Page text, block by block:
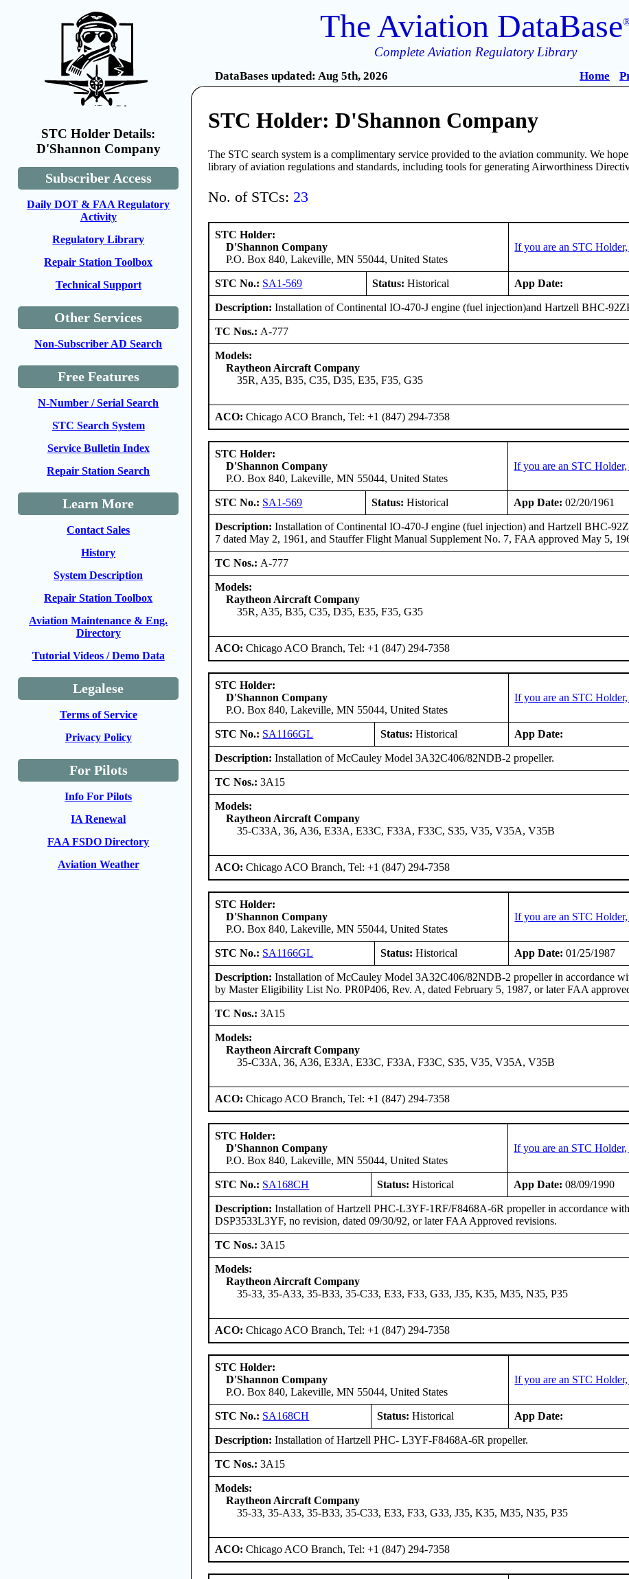
STC Holder Details:
D'Shannon Company
Subscriber Access
Daily DOT & FAA Regulatory
Activity
Regulatory Library
Repair Station Toolbox
Technical Support
Other Services
Non-Subscriber AD Search
Free Features
N-Number / Serial Search
STC Search System
Service Bulletin Index
Repair Station Search
Learn More
Contact Sales
History
System Description
Repair Station Toolbox
Aviation Maintenance & Eng.
Directory
Tutorial Videos / Demo Data
Legalese
Terms of Service
Privacy Policy
For Pilots
Info For Pilots
IA Renewal
FAA FSDO Directory
Aviation Weather
The Aviation DataBase
Complete Aviation Regulatory Library
DataBases updated: Aug 5th, 2026 Home
STC Holder: D'Shannon Company
The STC search system is a complimentary service provided to the aviation community. We
library of aviation regulations and standards, including tools for generating Airworthiness
No. of STCs: 23
STC Holder:
D'Shannon Company
P.O. Box 840, Lakeville, MN 55044, United States
If you are an STC
STC No.: SA1-569 Status: Historical App Date:
Description: Installation of Continental IO-470-J engine (fuel injection)and Hartzell BHC-
TC Nos.: A-777
Models:
Raytheon Aircraft Company
35R, A35, B35, C35, D35, E35, F35, G35
ACO:Chicago ACO Branch, Tel: +1 (847) 294-7358
STC Holder:
D'Shannon Company
P.O. Box 840, Lakeville, MN 55044, United States
If you are an STC
STC No.: SA1-569 Status: Historical App Date: 02/20/1961
Description: Installation of Continental IO-470-J engine (fuel injection) and Hartzell BHC-
7 dated May 2, 1961, and Stauffer Flight Manual Supplement No. 7, FAA approved May 5,
TC Nos.: A-777
Models:
Raytheon Aircraft Company
35R, A35, B35, C35, D35, E35, F35, G35
ACO:Chicago ACO Branch, Tel: +1 (847) 294-7358
STC Holder:
D'Shannon Company
P.O. Box 840, Lakeville, MN 55044, United States
If you are an STC
STC No.: SA1166GL Status: Historical App Date:
Description: Installation of McCauley Model 3A32C406/82NDB-2 propeller.
TC Nos.:3A15
Models:
Raytheon Aircraft Company
35-C33A, 36, A36, E33A, E33C, F33A, F33C, S35, V35, V35A, V35B
ACO:Chicago ACO Branch, Tel: +1 (847) 294-7358
STC Holder:
D'Shannon Company
P.O. Box 840, Lakeville, MN 55044, United States
If you are an STC
STC No.: SA1166GL Status: Historical App Date: 01/25/1987
Description: Installation of McCauley Model 3A32C406/82NDB-2 propeller in accordance
by Master Eligibility List No. PR0P406, Rev. A, dated February 5, 1987, or later FAA
TC Nos.:3A15
Models:
Raytheon Aircraft Company
35-C33A, 36, A36, E33A, E33C, F33A, F33C, S35, V35, V35A, V35B
ACO:Chicago ACO Branch, Tel: +1 (847) 294-7358
STC Holder:
D'Shannon Company
P.O. Box 840, Lakeville, MN 55044, United States
If you are an STC
STC No.: SA168CH Status: Historical App Date: 08/09/1990
Description: Installation of Hartzell PHC-L3YF-1RF/F8468A-6R propeller in accordance
DSP3533L3YF, no revision, dated 09/30/92, or later FAA Approved revisions.
TC Nos.:3A15
Models:
Raytheon Aircraft Company
35-33, 35-A33, 35-B33, 35-C33, E33, F33, G33, J35, K35, M35, N35, P35
ACO:Chicago ACO Branch, Tel: +1 (847) 294-7358
STC Holder:
D'Shannon Company
P.O. Box 840, Lakeville, MN 55044, United States
If you are an STC
STC No.: SA168CH Status: Historical App Date:
Description: Installation of Hartzell PHC- L3YF-F8468A-6R propeller.
TC Nos.:3A15
Models:
Raytheon Aircraft Company
35-33, 35-A33, 35-B33, 35-C33, E33, F33, G33, J35, K35, M35, N35, P35
ACO:Chicago ACO Branch, Tel: +1 (847) 294-7358